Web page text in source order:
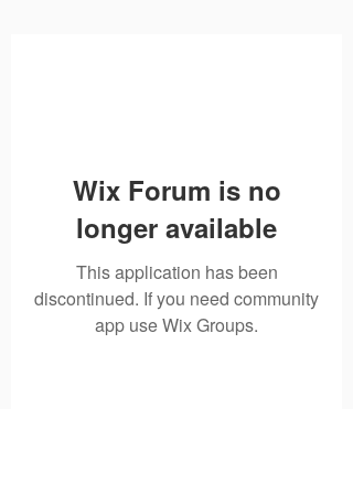
Wix Forum is no
longer available
This application has been
discontinued. If you need community
app use Wix Groups.